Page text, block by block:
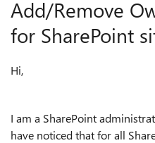
Add/Remove
for SharePoint
Hi,
I am a SharePoint
have noticed that for all